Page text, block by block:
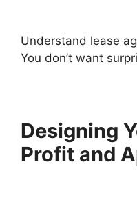
Understand lease
You don’t want
Designing
Profit and